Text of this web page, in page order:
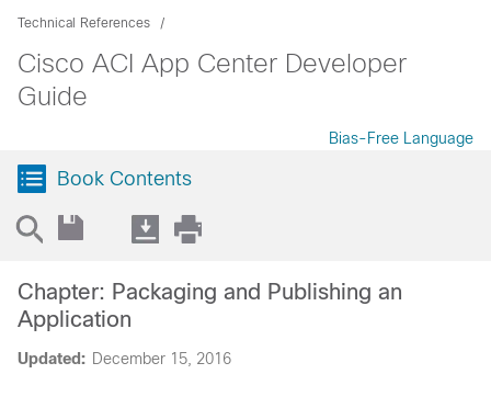
Technical References
Cisco ACI App Center Developer
Guide
Bias-Free Language
Book Contents
Updated: December 15, 2016
Chapter: Packaging and Publishing an
Application